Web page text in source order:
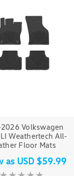
Volkswagen
Weathertech All-
Floor Mats
as USD $59.99